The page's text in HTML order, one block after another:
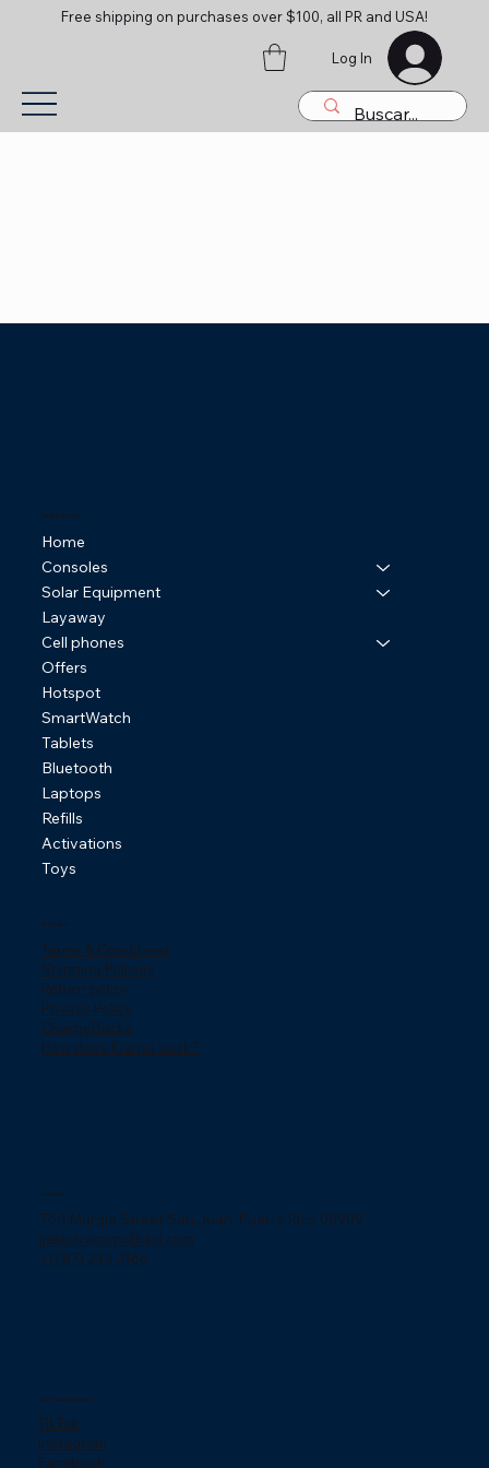
Free shipping on purchases over $100, all PR and USA!
Log In
Online Store
Home
Consoles
Solar Equipment
Layaway
Cell phones
Offers
Hotspot
SmartWatch
Tablets
Bluetooth
Laptops
Refills
Activations
Toys
Policies
Terms & Conditions
Shipping Policies
Return policy
Privacy Policy
ChargeBacks
How does Klarna work?
Contact
754 Murgia Street San Juan, Puerto Rico 00909.
jjelectronicpr@aol.com
+(787) 233-2166
Social networks
TikTok
Instagram
Facebook